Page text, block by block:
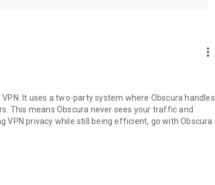
more_vert
It uses a two-party system where Obscura handles
This means Obscura never sees your traffic and
VPN privacy while still being efficient, go with Obscura.